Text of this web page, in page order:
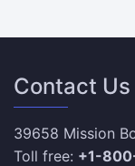
Contact Us
39658 Mission
Toll free: +1-